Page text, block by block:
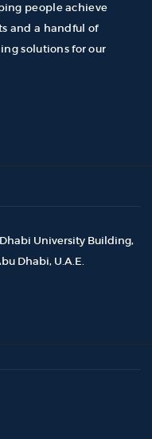
people achieve
and a handful of
solutions for our
University Building,
Dhabi, U.A.E.